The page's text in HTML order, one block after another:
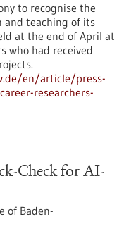
to recognise the
and teaching of its
at the end of April at
who had received
en/article/press-
researchers-
Check for AI-
of Baden-